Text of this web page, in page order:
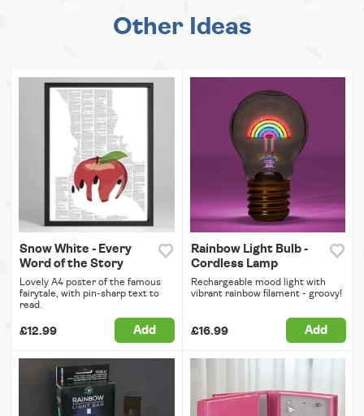
Other Ideas
Snow White - Every
Word of the Story
Lovely A4 poster of the famous
fairytale, with pin-sharp text to
read.
£12.99 Add
Rainbow Light Bulb -
Cordless Lamp
Rechargeable mood light with
vibrant rainbow filament - groovy!
£16.99 Add